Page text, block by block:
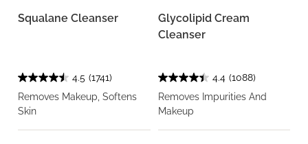
Squalane Cleanser
4.5 (1741)
Removes Makeup, Softens
Skin
Glycolipid Cream
Cleanser
4.4 (1088)
Removes Impurities And
Makeup